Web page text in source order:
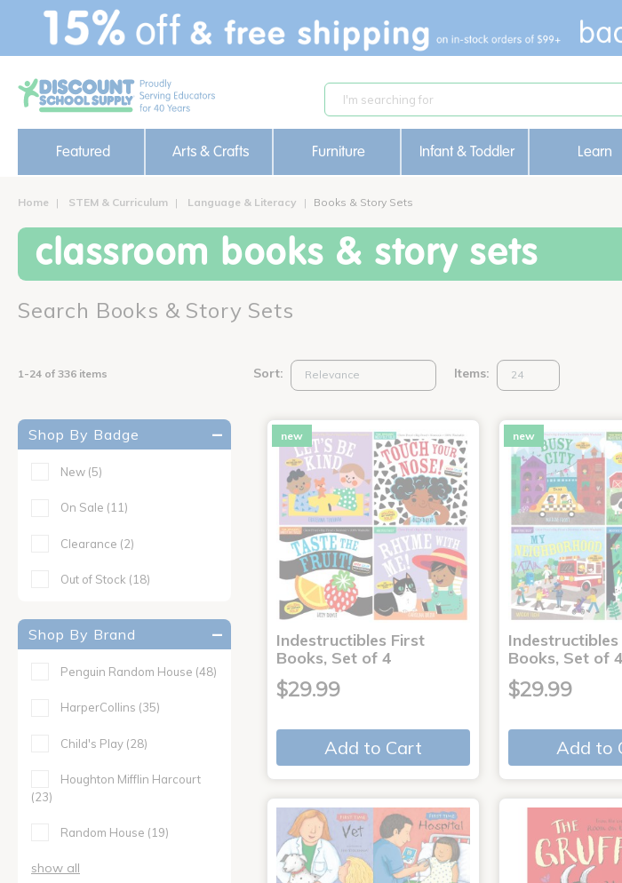
text.skipToContent
text.skipToNavigation
Featured Arts & Crafts Furniture Infant & Toddler Learn
Home STEM & Curriculum Language & Literacy Books & Story Sets
classroom books & story sets
Search Books & Story Sets
1-24 of 336 items Sort: Items:
Shop By Badge
New (5)
On Sale (11)
Clearance (2)
Out of Stock (18)
Shop By Brand
Penguin Random House (48)
HarperCollins (35)
Child's Play (28)
Houghton Mifflin Harcourt
(23)
Random House (19)
show all
new
Indestructibles First
Books, Set of 4
$29.99
Add to Cart
new
Indestructibles
Books, Set of 4
$29.99
Add to